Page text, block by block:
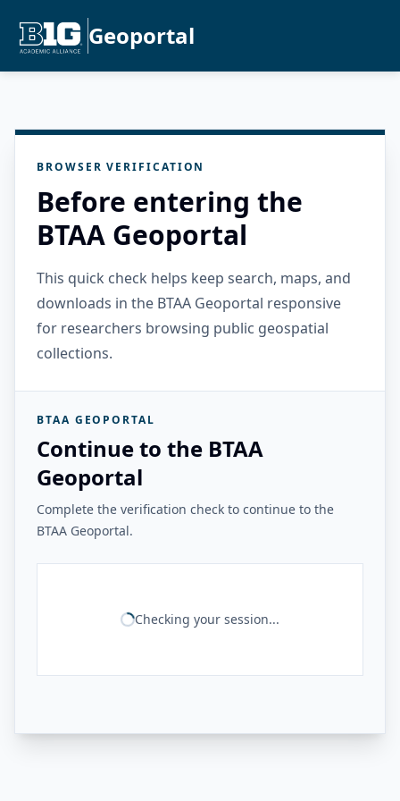
Geoportal
BROWSER VERIFICATION
Before entering the
BTAA Geoportal
This quick check helps keep search, maps, and
downloads in the BTAA Geoportal responsive
for researchers browsing public geospatial
collections.
BTAA GEOPORTAL
Continue to the BTAA
Geoportal
Complete the verification check to continue to the
BTAA Geoportal.
Checking your session...